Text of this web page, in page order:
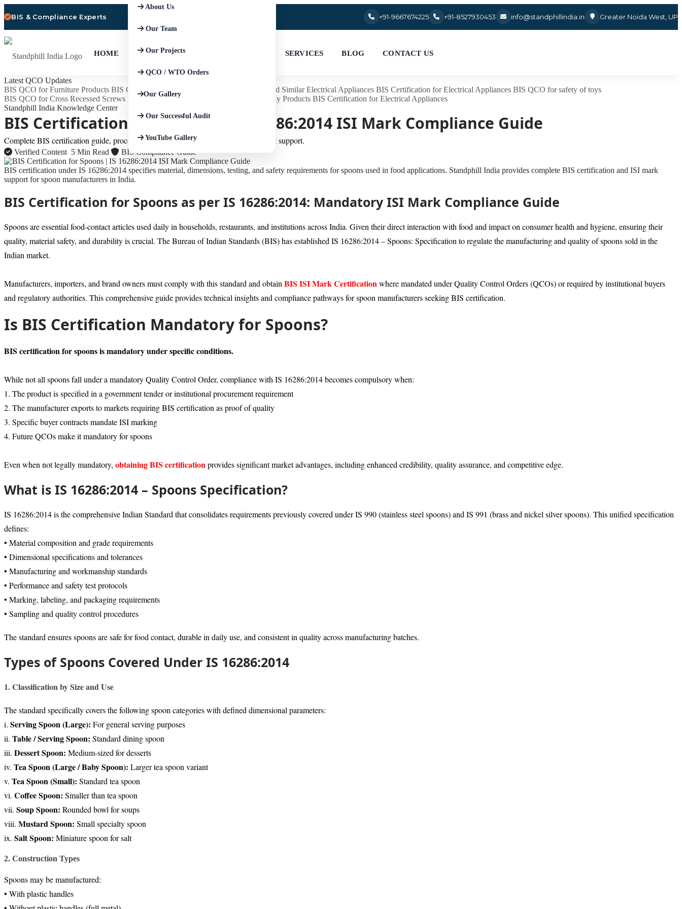
BIS & Compliance Experts +91-9667674225 +91-8527930453 info@standphillindia.in Greater Noida West, UP
HOME
About Us
Our Team
Our Projects
QCO / WTO Orders
Our Gallery
Our Successful Audit
YouTube Gallery
SERVICES BLOG CONTACT US
Latest QCO Updates
BIS QCO for Furniture Products BIS QCO for Safety of Household, Commercial and Similar Electrical Appliances BIS Certification for Electrical Appliances BIS QCO for safety of toys
BIS QCO for Cross Recessed Screws BIS QCO for Aluminium and Aluminium Alloy Products BIS Certification for Electrical Appliances
Standphill India Knowledge Center
BIS Certification for Spoons | IS 16286:2014 ISI Mark Compliance Guide
Complete BIS certification guide, process, standard details, documentation and expert support.
Verified Content 5 Min Read BIS Compliance Guide
BIS certification under IS 16286:2014 specifies material, dimensions, testing, and safety requirements for spoons used in food applications. Standphill India provides complete BIS certification and ISI mark
support for spoon manufacturers in India.
BIS Certification for Spoons as per IS 16286:2014: Mandatory ISI Mark Compliance Guide
Spoons are essential food-contact articles used daily in households, restaurants, and institutions across India. Given their direct interaction with food and impact on consumer health and hygiene, ensuring their
quality, material safety, and durability is crucial. The Bureau of Indian Standards (BIS) has established IS 16286:2014 – Spoons: Specification to regulate the manufacturing and quality of spoons sold in the
Indian market.
Manufacturers, importers, and brand owners must comply with this standard and obtain BIS ISI Mark Certificationwhere mandated under Quality Control Orders (QCOs) or required by institutional buyers
and regulatory authorities. This comprehensive guide provides technical insights and compliance pathways for spoon manufacturers seeking BIS certification.
Is BIS Certification Mandatory for Spoons?
BIS certification for spoons is mandatory under specific conditions.
While not all spoons fall under a mandatory Quality Control Order, compliance with IS 16286:2014 becomes compulsory when:
1. The product is specified in a government tender or institutional procurement requirement
2. The manufacturer exports to markets requiring BIS certification as proof of quality
3. Specific buyer contracts mandate ISI marking
4. Future QCOs make it mandatory for spoons
Even when not legally mandatory, obtaining BIS certificationprovides significant market advantages, including enhanced credibility, quality assurance, and competitive edge.
What is IS 16286:2014 – Spoons Specification?
IS 16286:2014 is the comprehensive Indian Standard that consolidates requirements previously covered under IS 990 (stainless steel spoons) and IS 991 (brass and nickel silver spoons). This unified specification
defines:
• Material composition and grade requirements
• Dimensional specifications and tolerances
• Manufacturing and workmanship standards
• Performance and safety test protocols
• Marking, labeling, and packaging requirements
• Sampling and quality control procedures
The standard ensures spoons are safe for food contact, durable in daily use, and consistent in quality across manufacturing batches.
Types of Spoons Covered Under IS 16286:2014
1. Classification by Size and Use
The standard specifically covers the following spoon categories with defined dimensional parameters:
i. Serving Spoon (Large): For general serving purposes
ii. Table / Serving Spoon: Standard dining spoon
iii. Dessert Spoon: Medium-sized for desserts
iv. Tea Spoon (Large / Baby Spoon): Larger tea spoon variant
v. Tea Spoon (Small): Standard tea spoon
vi. Coffee Spoon: Smaller than tea spoon
vii. Soup Spoon: Rounded bowl for soups
viii. Mustard Spoon: Small specialty spoon
ix. Salt Spoon: Miniature spoon for salt
2. Construction Types
Spoons may be manufactured:
• With plastic handles